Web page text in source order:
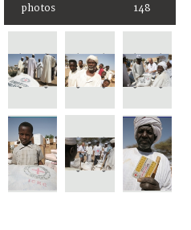
photos 148